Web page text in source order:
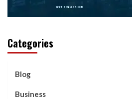
Categories
Blog
Business